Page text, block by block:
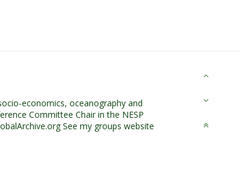
economics, oceanography and
Committee Chair in the NESP
See my groups website